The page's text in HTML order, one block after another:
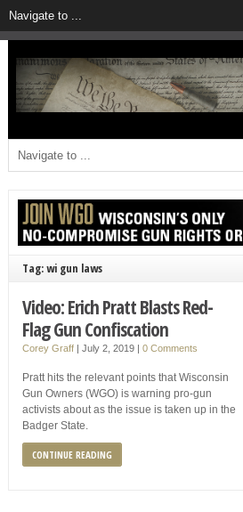
Tag: wi gun laws
Video: Erich Pratt Blasts Red-
Flag Gun Confiscation
Corey Graff| July 2, 2019 | 0 Comments
Pratt hits the relevant points that Wisconsin
Gun Owners (WGO) is warning pro-gun
activists about as the issue is taken up in the
Badger State.
CONTINUE READING